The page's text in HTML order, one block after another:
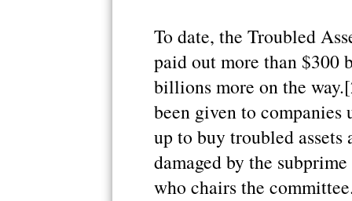
To date, the Troubled
paid out more than
billions more on the
been given to companies
up to buy troubled
damaged by the
who chairs the